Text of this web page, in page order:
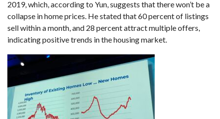
2019, which, according to Yun, suggests that there won’t be a
collapse in home prices. He stated that 60 percent of listings
sell within a month, and 28 percent attract multiple offers,
indicating positive trends in the housing market.